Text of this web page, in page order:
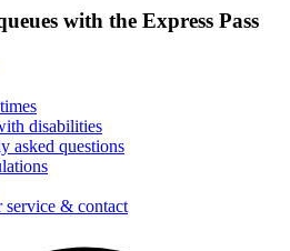
with the Express Pass
disabilities
asked questions
service & contact